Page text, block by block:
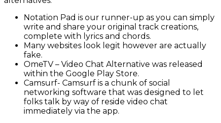
Notation Pad is our runner-up as you can simply
write and share your original track creations,
complete with lyrics and chords.
Many websites look legit however are actually
fake.
OmeTV – Video Chat Alternative was released
within the ​Google Play Store.
Camsurf- Camsurf is a chunk of social
networking software that was designed to let
folks talk by way of reside video chat
immediately via the app.